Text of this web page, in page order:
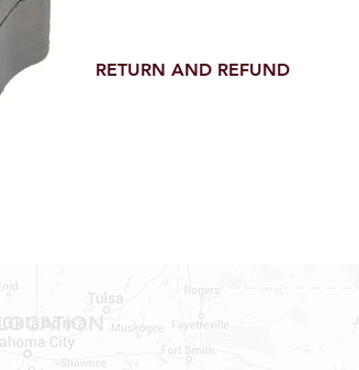
RETURN AND REFUND
NO RETURNS ON AWNINGS OR
25% RESTOCK FEE ON ALL DOORS,
SHOWER PANS, TUB WALLS AND
LOCATION